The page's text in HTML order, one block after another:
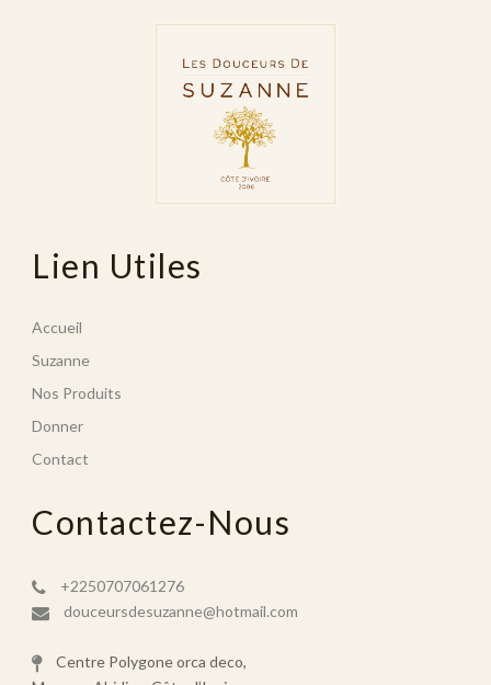
Lien Utiles
Accueil
Suzanne
Nos Produits
Donner
Contact
Contactez-Nous
+2250707061276
douceursdesuzanne@hotmail.com
Centre Polygone orca deco,